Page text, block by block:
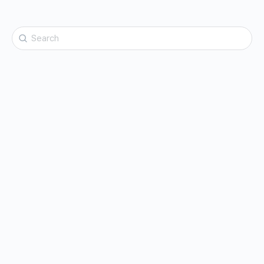
Search
for: